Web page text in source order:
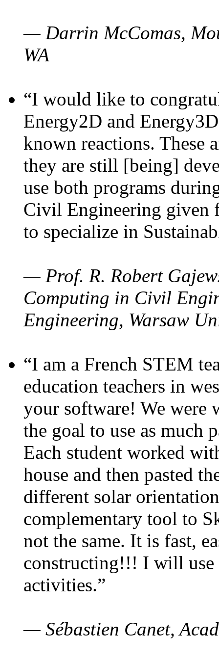
— Darrin McComas,
WA
“I would like to
Energy2D and
known reactions. These
they are still [being]
use both programs
Civil Engineering given
to specialize in
— Prof. R. Robert
Computing in Civil
Engineering, Warsaw
“I am a French STEM
education teachers in
your software! We were
the goal to use as much
Each student worked
house and then pasted
different solar
complementary tool to
not the same. It is fast,
constructing!!! I will use
activities.”
— Sébastien Canet,